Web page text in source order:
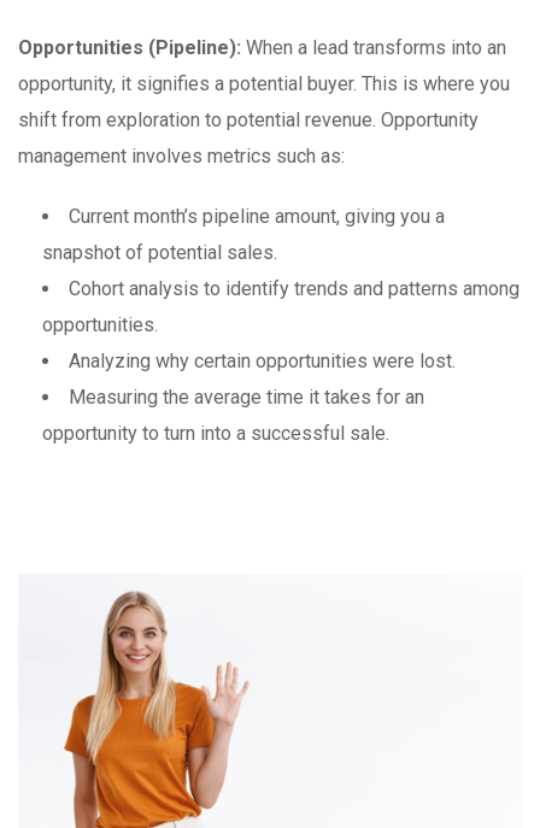
Opportunities (Pipeline): When a lead transforms into an
opportunity, it signifies a potential buyer. This is where you
shift from exploration to potential revenue. Opportunity
management involves metrics such as:
Current month’s pipeline amount, giving you a
snapshot of potential sales.
Cohort analysis to identify trends and patterns among
opportunities.
Analyzing why certain opportunities were lost.
Measuring the average time it takes for an
opportunity to turn into a successful sale.